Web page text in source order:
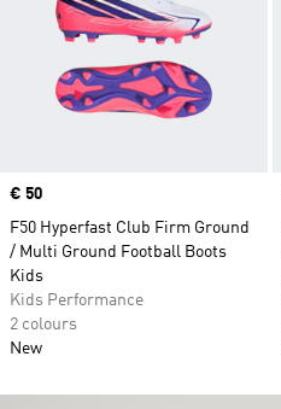
Price
€ 50
F50 Hyperfast Club Firm Ground
/ Multi Ground Football Boots
Kids
Kids Performance
2 colours
New